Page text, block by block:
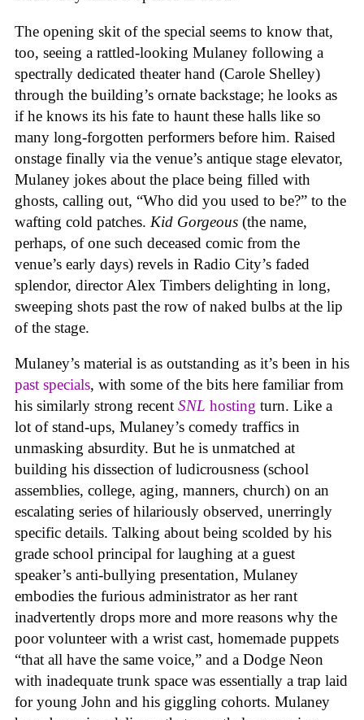
The opening skit of the special seems to know that,
too, seeing a rattled-looking Mulaney following a
spectrally dedicated theater hand (Carole Shelley)
through the building’s ornate backstage; he looks as
if he knows its his fate to haunt these halls like so
many long-forgotten performers before him. Raised
onstage finally via the venue’s antique stage elevator,
Mulaney jokes about the place being filled with
ghosts, calling out, “Who did you used to be?” to the
wafting cold patches. Kid Gorgeous (the name,
perhaps, of one such deceased comic from the
venue’s early days) revels in Radio City’s faded
splendor, director Alex Timbers delighting in long,
sweeping shots past the row of naked bulbs at the lip
of the stage.
Mulaney’s material is as outstanding as it’s been in his
past specials, with some of the bits here familiar from
his similarly strong recent SNL hosting turn. Like a
lot of stand-ups, Mulaney’s comedy traffics in
unmasking absurdity. But he is unmatched at
building his dissection of ludicrousness (school
assemblies, college, aging, manners, church) on an
escalating series of hilariously observed, unerringly
specific details. Talking about being scolded by his
grade school principal for laughing at a guest
speaker’s anti-bullying presentation, Mulaney
embodies the furious administrator as her rant
inadvertently drops more and more reasons why the
poor volunteer with a wrist cast, homemade puppets
“that all have the same voice,” and a Dodge Neon
with inadequate trunk space was essentially a trap laid
for young John and his giggling cohorts. Mulaney